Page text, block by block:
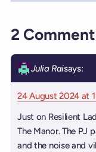
2
Julia Raisays:
24 August 2024 at
Just on Resilient
The Manor. The PJ
and the noise and